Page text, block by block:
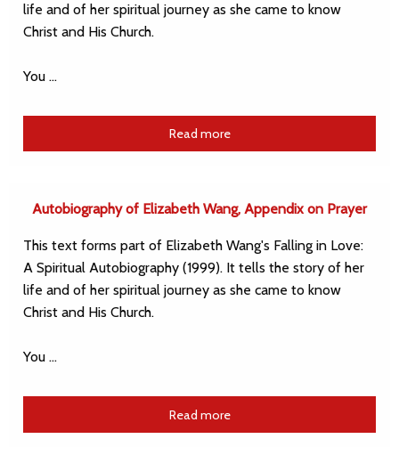
life and of her spiritual journey as she came to know
Christ and His Church.
You …
Read more
Autobiography of Elizabeth Wang, Appendix on Prayer
This text forms part of Elizabeth Wang's Falling in Love:
A Spiritual Autobiography (1999). It tells the story of her
life and of her spiritual journey as she came to know
Christ and His Church.
You …
Read more